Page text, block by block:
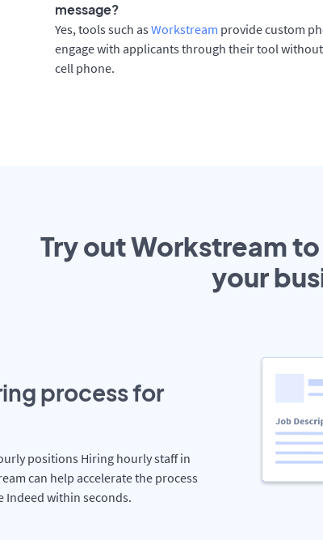
message?
Yes, tools such as Workstream provide custom
engage with applicants through their tool
cell phone.
Try out Workstream to
your
process for
positions Hiring hourly staff in
can help accelerate the process
Indeed within seconds.